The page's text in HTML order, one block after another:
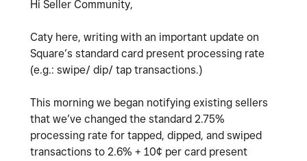
Hi Seller Community,
Caty here, writing with an important update on
Square’s standard card present processing rate
(e.g.: swipe/ dip/ tap transactions.)
This morning we began notifying existing sellers
that we’ve changed the standard 2.75%
processing rate for tapped, dipped, and swiped
transactions to 2.6% + 10¢ per card present